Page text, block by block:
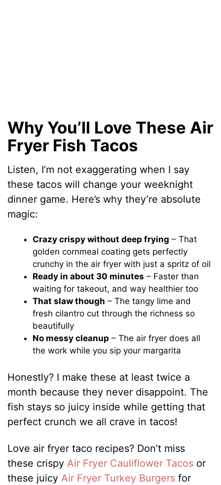
Why You’ll Love These Air
Fryer Fish Tacos
Listen, I’m not exaggerating when I say
these tacos will change your weeknight
dinner game. Here’s why they’re absolute
magic:
Crazy crispy without deep frying – That
golden cornmeal coating gets perfectly
crunchy in the air fryer with just a spritz of oil
Ready in about 30 minutes – Faster than
waiting for takeout, and way healthier too
That slaw though – The tangy lime and
fresh cilantro cut through the richness so
beautifully
No messy cleanup – The air fryer does all
the work while you sip your margarita
Honestly? I make these at least twice a
month because they never disappoint. The
fish stays so juicy inside while getting that
perfect crunch we all crave in tacos!
Love air fryer taco recipes? Don’t miss
these crispy Air Fryer Cauliflower Tacos or
these juicy Air Fryer Turkey Burgers for